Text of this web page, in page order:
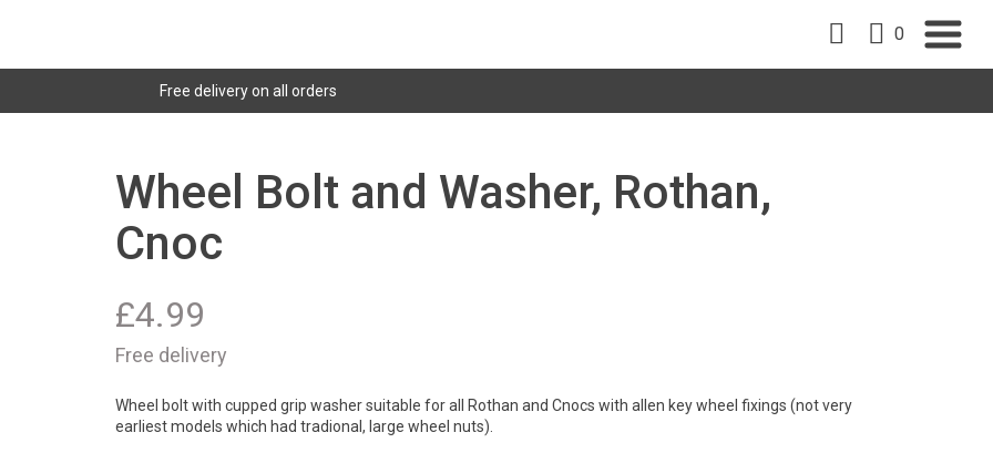
0
Free delivery on all orders
Wheel Bolt and Washer, Rothan,
Cnoc
£4.99
Free delivery
Wheel bolt with cupped grip washer suitable for all Rothan and Cnocs with allen key wheel fixings (not very
earliest models which had tradional, large wheel nuts).